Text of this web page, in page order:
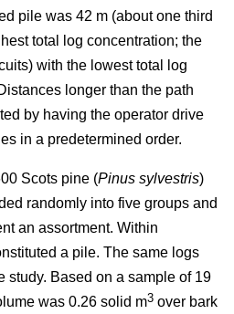
pile was 42 m (about one third
total log concentration; the
with the lowest total log
longer than the path
by having the operator drive
in a predetermined order.
Scots pine (Pinus sylvestris)
randomly into five groups and
an assortment. Within
a pile. The same logs
study. Based on a sample of 19
was 0.26 solid m3 over bark